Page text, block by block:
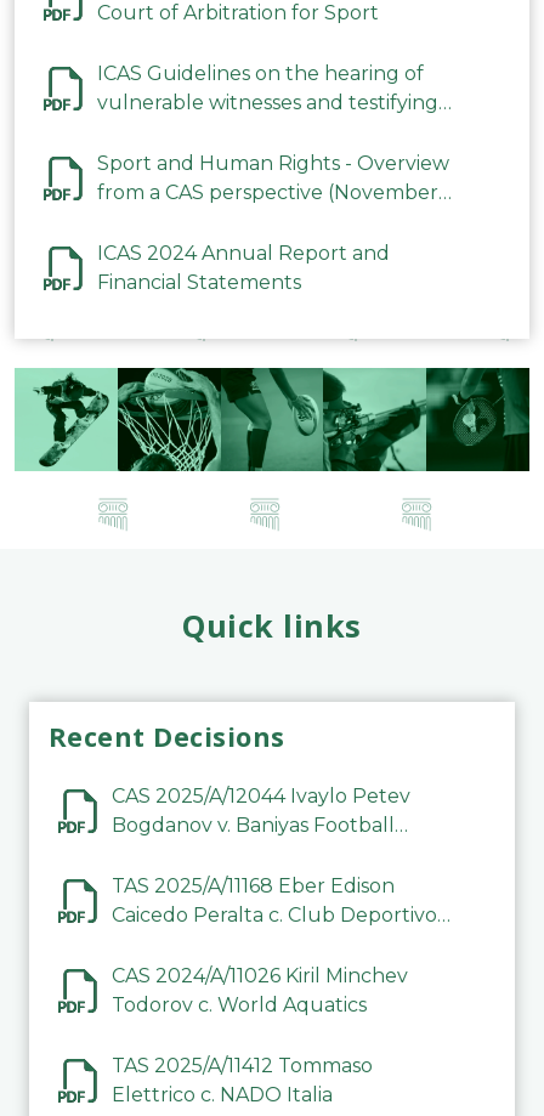
Court of Arbitration for Sport
ICAS Guidelines on the hearing of
vulnerable witnesses and testifying
2023
Sport and Human Rights - Overview
from a CAS perspective (November
ICAS 2024 Annual Report and
Financial Statements
Quick links
Recent Decisions
CAS 2025/A/12044 Ivaylo Petev
Bogdanov v. Baniyas Football
TAS 2025/A/11168 Eber Edison
Caicedo Peralta c. Club Deportivo
CAS 2024/A/11026 Kiril Minchev
Todorov c. World Aquatics
TAS 2025/A/11412 Tommaso
Elettrico c. NADO Italia